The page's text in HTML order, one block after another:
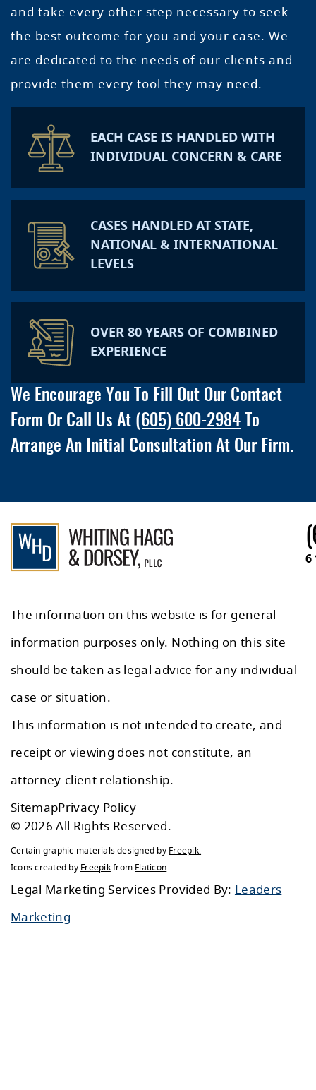
and take every other step necessary to seek
the best outcome for you and your case. We
are dedicated to the needs of our clients and
provide them every tool they may need.
EACH CASE IS HANDLED WITH
INDIVIDUAL CONCERN & CARE
CASES HANDLED AT STATE,
NATIONAL & INTERNATIONAL
LEVELS
OVER 80 YEARS OF COMBINED
EXPERIENCE
We Encourage You To Fill Out Our Contact
Form Or Call Us At (605) 600-2984 To
Arrange An Initial Consultation At Our Firm.
The information on this website is for general
information purposes only. Nothing on this site
should be taken as legal advice for any individual
case or situation.
This information is not intended to create, and
receipt or viewing does not constitute, an
attorney-client relationship.
SitemapPrivacy Policy
© 2026 All Rights Reserved.
Certain graphic materials designed by Freepik.
Icons created by Freepikfrom Flaticon
Legal Marketing Services Provided By: Leaders
Marketing